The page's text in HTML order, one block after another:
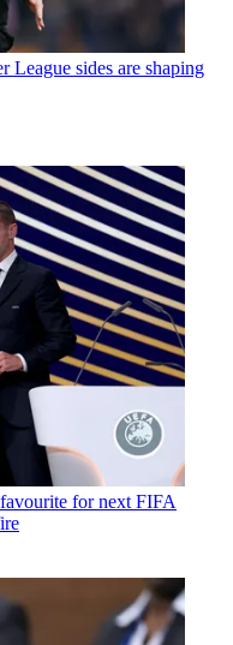
League sides are shaping
for next FIFA